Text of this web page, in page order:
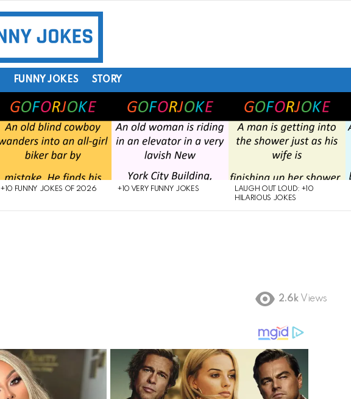
FUNNY JOKES STORY
+10 FUNNY JOKES OF 2026 +10 VERY FUNNY JOKES
LAUGH OUT LOUD: +10
HILARIOUS JOKES
2.6k Views